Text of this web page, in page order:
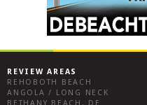
REVIEW AREAS
REHOBOTH BEACH
ANGOLA / LONG NECK